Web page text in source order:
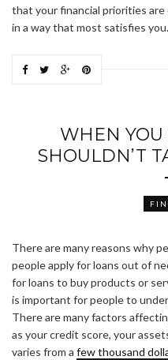
that your financial priorities
in a way that most satisfies you.
WHEN
SHOULDN’T
There are many reasons why
people apply for loans out of
for loans to buy products or
is important for people to
There are many factors
as your credit score, your
varies from a few thousand